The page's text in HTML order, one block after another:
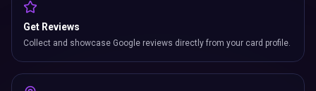
Get Reviews
Collect and showcase Google reviews directly from your card profile.